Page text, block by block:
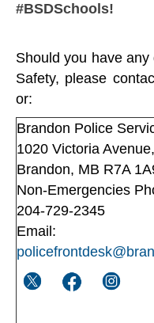
#BSDSchools!
Should you have
Safety, please
or:
Brandon Police
1020 Victoria Avenue,
Brandon, MB R7A
Non-Emergencies
204-729-2345
Email: